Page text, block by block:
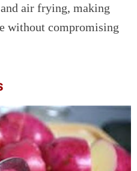
air frying, making
without compromising